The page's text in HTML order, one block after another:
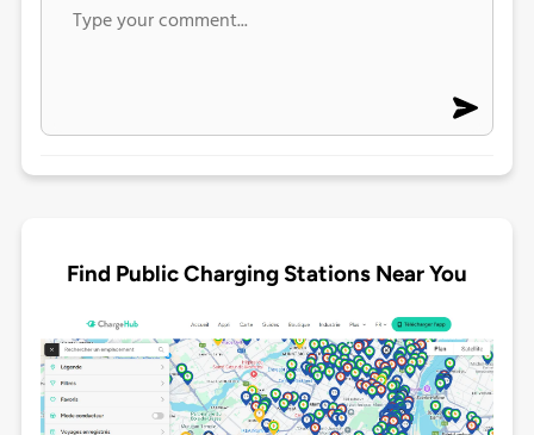
Find Public Charging Stations Near You